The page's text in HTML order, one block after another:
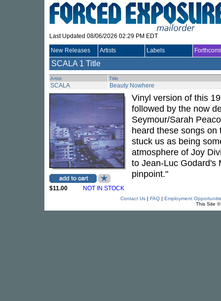
Last Updated 08/06/2026 02:29 PM EDT
New Releases Artists Labels
SCALA 1 Title
Artist Title
SCALA Beauty Nowhere
$11.00 NOT IN STOCK
Vinyl version of this
followed by the now
Seymour/Sarah
heard these songs
stuck us as being
atmosphere of Joy
to Jean-Luc Godard's
pinpoint."
Contact Us| FAQ| Employment
This Site